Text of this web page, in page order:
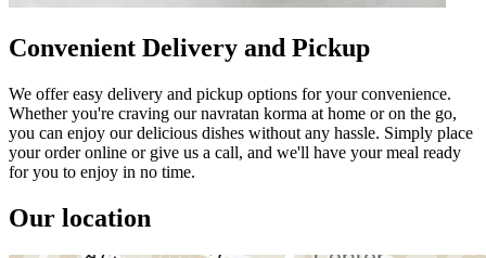
Convenient Delivery and Pickup
We offer easy delivery and pickup options for your convenience.
Whether you're craving our navratan korma at home or on the go,
you can enjoy our delicious dishes without any hassle. Simply place
your order online or give us a call, and we'll have your meal ready
for you to enjoy in no time.
Our location